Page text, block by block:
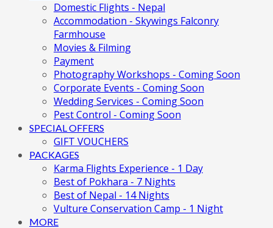
Domestic Flights - Nepal
Accommodation - Skywings Falconry
Farmhouse
Movies & Filming
Payment
Photography Workshops - Coming Soon
Corporate Events - Coming Soon
Wedding Services - Coming Soon
Pest Control - Coming Soon
SPECIAL OFFERS
GIFT VOUCHERS
PACKAGES
Karma Flights Experience - 1 Day
Best of Pokhara - 7 Nights
Best of Nepal - 14 Nights
Vulture Conservation Camp - 1 Night
MORE